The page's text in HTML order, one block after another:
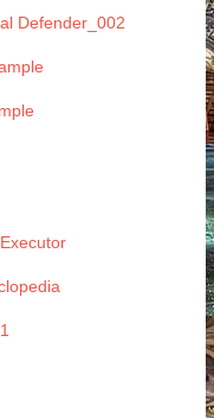
Defender_002